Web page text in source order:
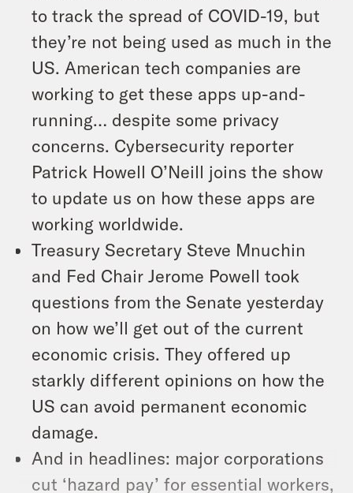
to track the spread of COVID-19, but
they’re not being used as much in the
US. American tech companies are
working to get these apps up-and-
running… despite some privacy
concerns. Cybersecurity reporter
Patrick Howell O’Neill joins the show
to update us on how these apps are
working worldwide.
Treasury Secretary Steve Mnuchin
and Fed Chair Jerome Powell took
questions from the Senate yesterday
on how we’ll get out of the current
economic crisis. They offered up
starkly different opinions on how the
US can avoid permanent economic
damage.
And in headlines: major corporations
cut ‘hazard pay’ for essential workers,